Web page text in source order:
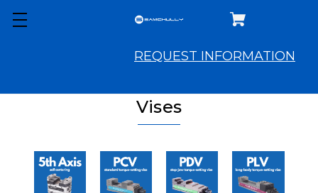
REQUEST INFORMATION
Vises